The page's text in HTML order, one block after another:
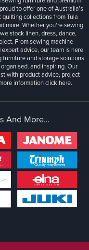
to offer one of Australia’s
collections from Tula
more. Whether you're sewing
stock linen, dress, dance,
From sewing machine
advice, our team is here
and storage solutions
and inspiring. Our
with product advice, project
informationclick here.
And More...